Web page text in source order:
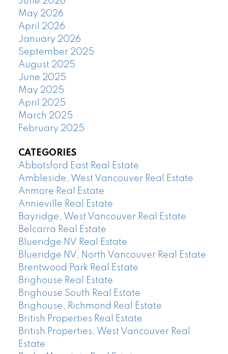
May 2026
April 2026
January 2026
September 2025
August 2025
June 2025
May 2025
April 2025
March 2025
February 2025
CATEGORIES
Abbotsford East Real Estate
Ambleside, West Vancouver Real Estate
Anmore Real Estate
Annieville Real Estate
Bayridge, West Vancouver Real Estate
Belcarra Real Estate
Blueridge NV Real Estate
Blueridge NV, North Vancouver Real Estate
Brentwood Park Real Estate
Brighouse Real Estate
Brighouse South Real Estate
Brighouse, Richmond Real Estate
British Properties Real Estate
British Properties, West Vancouver Real
Estate